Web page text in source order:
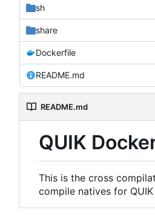
sh
share
Dockerfile
README.md
README.md
QUIK
This is the cross
compile natives for